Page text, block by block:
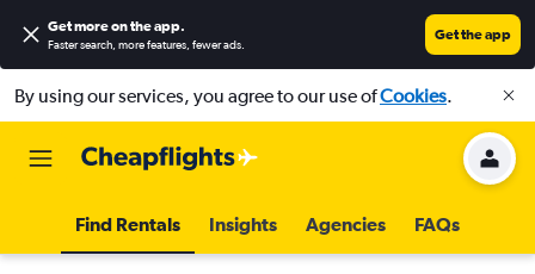
Get more on the app.
Faster search, more features, fewer ads.
Get the app
By using our services, you agree to our use ofCookies.
Find Rentals Insights Agencies FAQs